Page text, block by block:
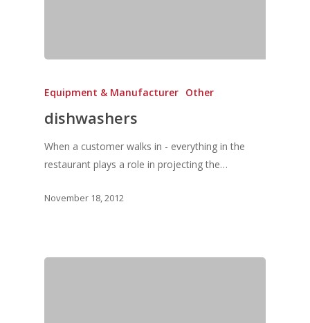
Equipment & Manufacturer Other
dishwashers
When a customer walks in - everything in the
restaurant plays a role in projecting the…
November 18, 2012